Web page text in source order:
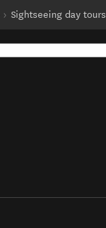
Sightseeing day tours